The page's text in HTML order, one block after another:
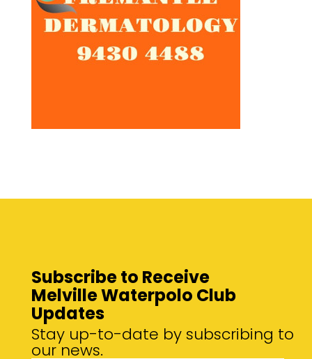
Subscribe to Receive
Melville Waterpolo Club
Updates
Stay up-to-date by subscribing to
our news.